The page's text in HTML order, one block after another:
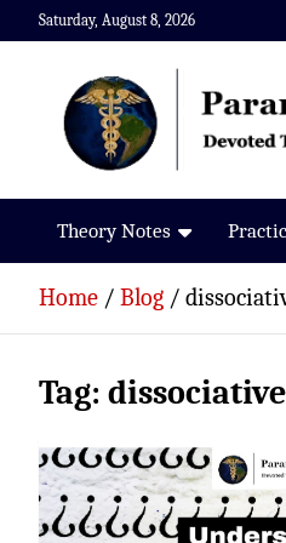
Skip
to
Saturday, August 8, 2026
Paramedics World
Devoted To Incredible Paramedics
Theory Notes
Home Blog
Tag: